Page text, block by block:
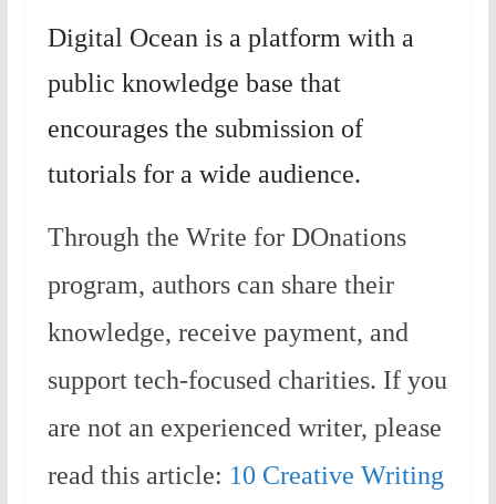
Digital Ocean is a platform with a
public knowledge base that
encourages the submission of
tutorials for a wide audience.
Through the Write for DOnations
program, authors can share their
knowledge, receive payment, and
support tech-focused charities. If you
are not an experienced writer, please
read this article: 10 Creative Writing